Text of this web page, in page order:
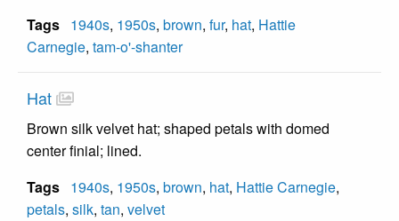
Tags 1940s, 1950s, brown, fur, hat, Hattie
Carnegie, tam-o'-shanter
Hat
Brown silk velvet hat; shaped petals with domed
center finial; lined.
Tags 1940s, 1950s, brown, hat, Hattie Carnegie,
petals, silk, tan, velvet